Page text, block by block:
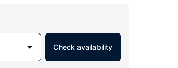
Check availability